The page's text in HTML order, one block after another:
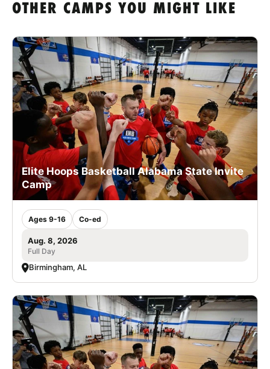
OTHER CAMPS YOU MIGHT LIKE
Elite Hoops Basketball Alabama State Invite
Camp
Ages 9-16 Co-ed
Aug. 8, 2026
Full Day
Birmingham, AL